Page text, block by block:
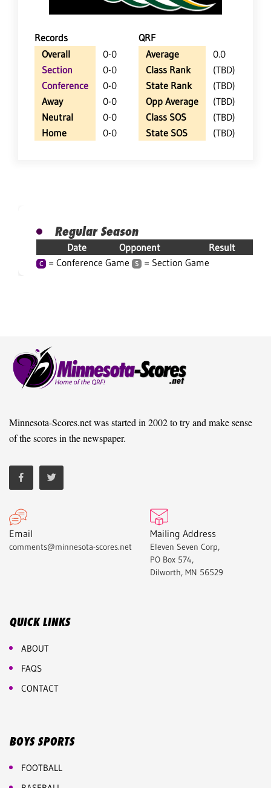
Records
QRF
Overall
0-0
Section
0-0
Conference
0-0
Away
0-0
Neutral
0-0
Home
0-0
Average
0.0
Class Rank
(TBD)
State Rank
(TBD)
Opp Average
(TBD)
Class SOS
(TBD)
State SOS
(TBD)
Regular Season
Date Opponent Result
C = Conference Game S = Section Game
Minnesota-Scores.net was started in 2002 to try and make sense
of the scores in the newspaper.
Email
comments@minnesota-scores.net
Mailing Address
Eleven Seven Corp,
PO Box 574,
Dilworth, MN 56529
QUICK LINKS
ABOUT
FAQS
CONTACT
BOYS SPORTS
FOOTBALL